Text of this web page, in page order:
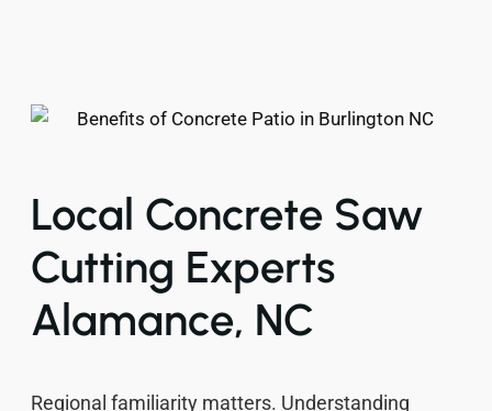
Local Concrete Saw
Cutting Experts
Alamance, NC
Regional familiarity matters. Understanding